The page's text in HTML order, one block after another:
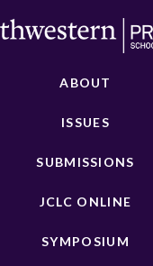
ABOUT
ISSUES
SUBMISSIONS
JCLC ONLINE
SYMPOSIUM